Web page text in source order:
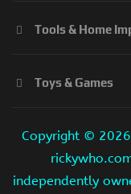
Tools & Home
Toys & Games
Copyright ©
independently